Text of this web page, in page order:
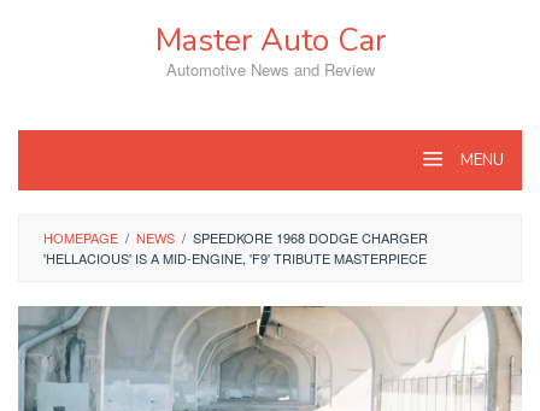
Master Auto Car
Automotive News and Review
MENU
HOMEPAGE / NEWS / SPEEDKORE 1968 DODGE CHARGER
'HELLACIOUS' IS A MID-ENGINE, 'F9' TRIBUTE MASTERPIECE